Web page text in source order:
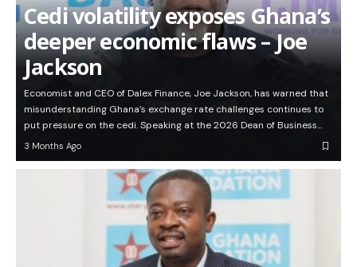
Cedi volatility exposes Ghana’s
deeper economic flaws – Joe
Jackson
Economist and CEO of Dalex Finance, Joe Jackson, has warned that
misunderstanding Ghana’s exchange rate challenges continues to
put pressure on the cedi. Speaking at the 2026 Dean of Business…
3 Months Ago